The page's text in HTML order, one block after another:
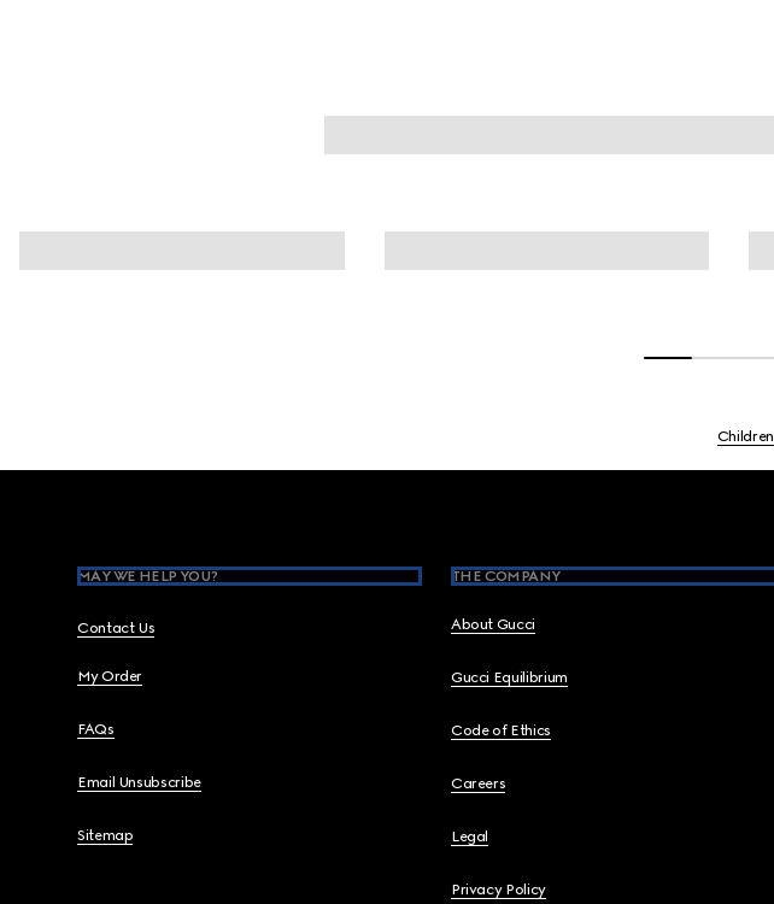
Children
MAY WE HELP YOU?
Contact Us
My Order
FAQs
Email Unsubscribe
Sitemap
THE COMPANY
About Gucci
Gucci Equilibrium
Code of Ethics
Careers
Legal
Privacy Policy